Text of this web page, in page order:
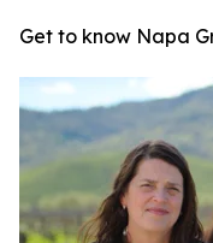
Get to know Napa